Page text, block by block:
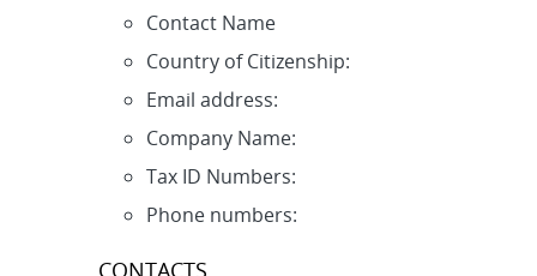
Contact Name
Country of Citizenship:
Email address:
Company Name:
Tax ID Numbers:
Phone numbers: